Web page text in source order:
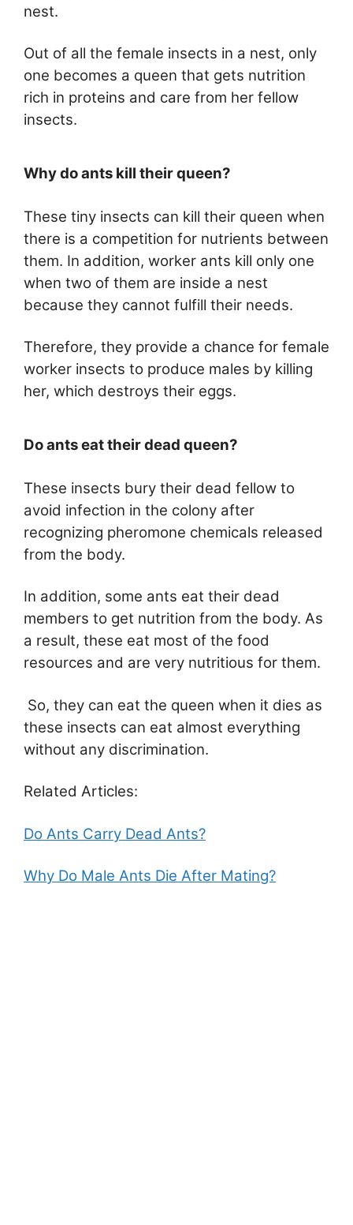
nest.
Out of all the female insects in a nest, only
one becomes a queen that gets nutrition
rich in proteins and care from her fellow
insects.
Why do ants kill their queen?
These tiny insects can kill their queen when
there is a competition for nutrients between
them. In addition, worker ants kill only one
when two of them are inside a nest
because they cannot fulfill their needs.
Therefore, they provide a chance for female
worker insects to produce males by killing
her, which destroys their eggs.
Do ants eat their dead queen?
These insects bury their dead fellow to
avoid infection in the colony after
recognizing pheromone chemicals released
from the body.
In addition, some ants eat their dead
members to get nutrition from the body. As
a result, these eat most of the food
resources and are very nutritious for them.
So, they can eat the queen when it dies as
these insects can eat almost everything
without any discrimination.
Related Articles:
Do Ants Carry Dead Ants?
Why Do Male Ants Die After Mating?